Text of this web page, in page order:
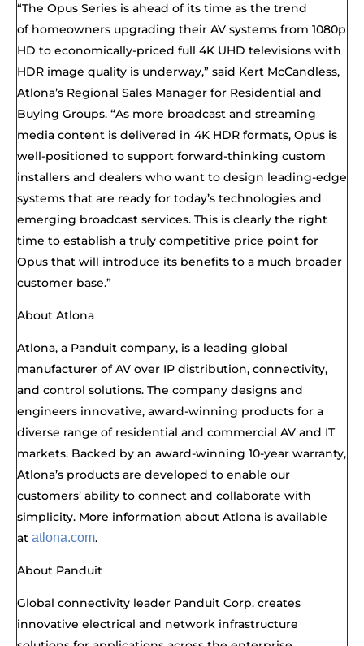
“The Opus Series is ahead of its time as the trend
of homeowners upgrading their AV systems from 1080p
HD to economically-priced full 4K UHD televisions with
HDR image quality is underway,” said Kert McCandless,
Atlona’s Regional Sales Manager for Residential and
Buying Groups. “As more broadcast and streaming
media content is delivered in 4K HDR formats, Opus is
well-positioned to support forward-thinking custom
installers and dealers who want to design leading-edge
systems that are ready for today’s technologies and
emerging broadcast services. This is clearly the right
time to establish a truly competitive price point for
Opus that will introduce its benefits to a much broader
customer base.”
About Atlona
Atlona, a Panduit company, is a leading global
manufacturer of AV over IP distribution, connectivity,
and control solutions. The company designs and
engineers innovative, award-winning products for a
diverse range of residential and commercial AV and IT
markets. Backed by an award-winning 10-year warranty,
Atlona’s products are developed to enable our
customers’ ability to connect and collaborate with
simplicity. More information about Atlona is available
at atlona.com.
About Panduit
Global connectivity leader Panduit Corp. creates
innovative electrical and network infrastructure